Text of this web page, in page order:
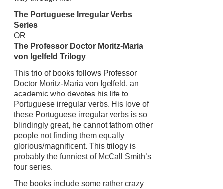
The Portuguese Irregular Verbs
Series
OR
The Professor Doctor Moritz-Maria
von Igelfeld Trilogy
This trio of books follows Professor
Doctor Moritz-Maria von Igelfeld, an
academic who devotes his life to
Portuguese irregular verbs. His love of
these Portuguese irregular verbs is so
blindingly great, he cannot fathom other
people not finding them equally
glorious/magnificent. This trilogy is
probably the funniest of McCall Smith’s
four series.
The books include some rather crazy